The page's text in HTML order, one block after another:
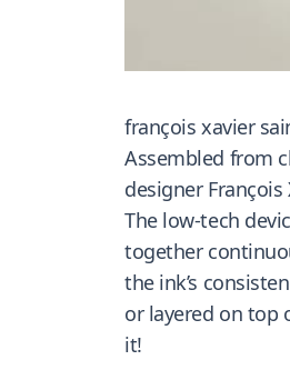
françois xavier
Assembled from
designer François
The low-tech
together
the ink’s
or layered on top
it!